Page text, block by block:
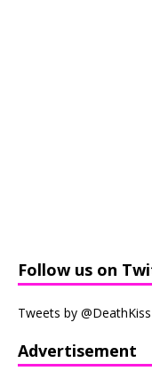
Follow us on
Tweets by
Advertisement